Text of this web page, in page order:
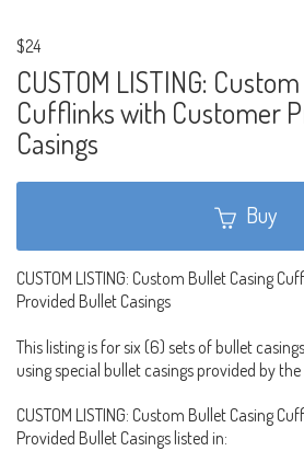
$24
CUSTOM LISTING:
Cufflinks with Customer
Casings
Buy
CUSTOM LISTING: Custom Bullet Casing
Provided Bullet Casings
This listing is for six (6) sets of bullet
using special bullet casings provided by
CUSTOM LISTING: Custom Bullet Casing
Provided Bullet Casings listed in: